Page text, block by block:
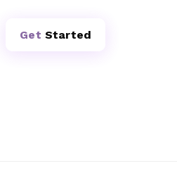
Get Started